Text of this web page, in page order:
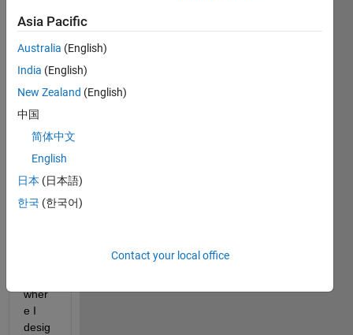
matlab
simulation2.jpg
matlab
simulation3.jpg
Hi all,
need
some
in
wher
e I
desig
Asia Pacific
Australia (English)
India (English)
New Zealand (English)
中国
简体中文
English
日本 (日本語)
한국 (한국어)
Contact your local office